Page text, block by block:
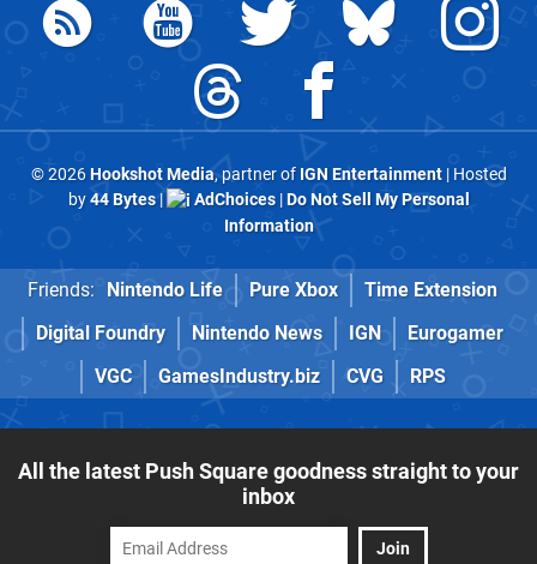
© 2026Hookshot Media, partner of IGN Entertainment| Hosted
by44 Bytes| AdChoices|Do Not Sell My Personal
Information
Friends: Nintendo Life Pure Xbox
Time Extension
Digital Foundry
Nintendo News IGN
Eurogamer
VGC
GamesIndustry.biz CVG RPS
All the latest Push Square goodness straight to your
inbox